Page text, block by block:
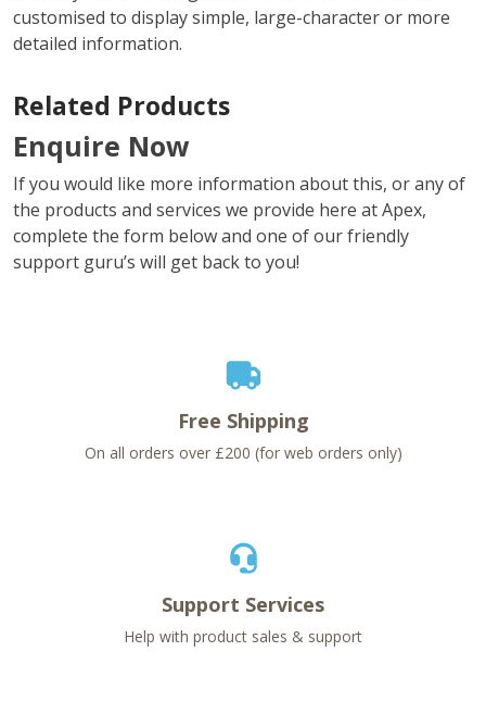
customised to display simple, large-character or more
detailed information.
Related Products
Enquire Now
If you would like more information about this, or any of
the products and services we provide here at Apex,
complete the form below and one of our friendly
support guru’s will get back to you!
Free Shipping
On all orders over £200 (for web orders only)
Support Services
Help with product sales & support